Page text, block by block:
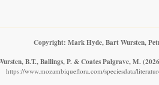
Copyright: Mark Hyde, Bart Wursten,
B.T., Ballings, P. & Coates Palgrave, M.
https://www.mozambiqueflora.com/speciesdata/